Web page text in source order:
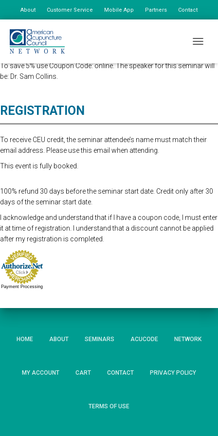
About Customer Service Mobile App Partners Contact
Advanced Registration is now closed. At the Door Registration is $175,
additional staff is $85.
To save 5% use Coupon Code: online. The speaker for this seminar will
be: Dr. Sam Collins.
REGISTRATION
To receive CEU credit, the seminar attendee’s name must match their
email address. Please use this email when attending.
This event is fully booked.
100% refund 30 days before the seminar start date. Credit only after 30
days of the seminar start date.
I acknowledge and understand that if I have a coupon code, I must enter
it at time of registration. I understand that a discount cannot be applied
after my registration is completed.
Payment Processing
HOME ABOUT SEMINARS ACUCODE NETWORK
MY ACCOUNT CART CONTACT PRIVACY POLICY
TERMS OF USE